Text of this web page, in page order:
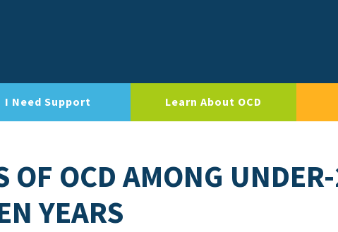
I Need Support Learn About OCD
OF OCD AMONG
YEARS